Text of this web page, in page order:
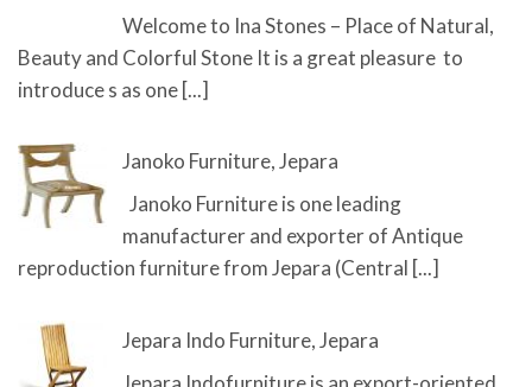
Welcome to Ina Stones – Place of Natural,
Beauty and Colorful Stone It is a great pleasure to
introduce s as one [...]
Janoko Furniture, Jepara
Janoko Furniture is one leading
manufacturer and exporter of Antique
reproduction furniture from Jepara (Central [...]
Jepara Indo Furniture, Jepara